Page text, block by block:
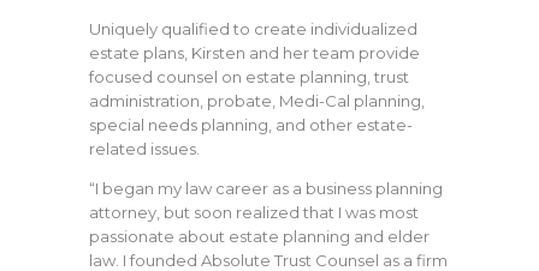
Uniquely qualified to create individualized
estate plans, Kirsten and her team provide
focused counsel on estate planning, trust
administration, probate, Medi-Cal planning,
special needs planning, and other estate-
related issues.
“I began my law career as a business planning
attorney, but soon realized that I was most
passionate about estate planning and elder
law. I founded Absolute Trust Counsel as a firm